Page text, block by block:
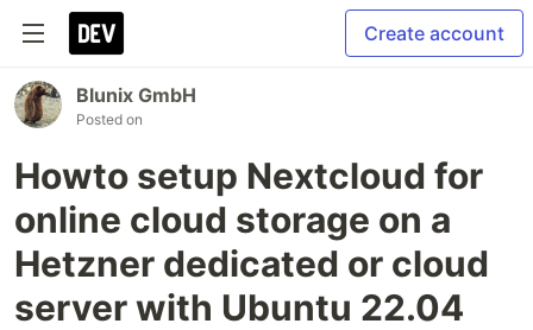
Create account
Blunix GmbH
Posted on
Howto setup Nextcloud for
online cloud storage on a
Hetzner dedicated or cloud
server with Ubuntu 22.04